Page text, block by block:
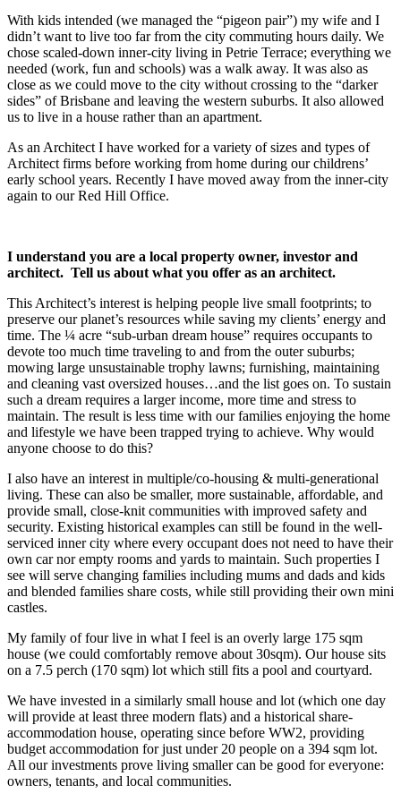
With kids intended (we managed the “pigeon pair”) my wife and I
didn’t want to live too far from the city commuting hours daily. We
chose scaled-down inner-city living in Petrie Terrace; everything we
needed (work, fun and schools) was a walk away. It was also as
close as we could move to the city without crossing to the “darker
sides” of Brisbane and leaving the western suburbs. It also allowed
us to live in a house rather than an apartment.
As an Architect I have worked for a variety of sizes and types of
Architect firms before working from home during our childrens’
early school years. Recently I have moved away from the inner-city
again to our Red Hill Office.
I understand you are a local property owner, investor and
architect. Tell us about what you offer as an architect.
This Architect’s interest is helping people live small footprints; to
preserve our planet’s resources while saving my clients’ energy and
time. The ¼ acre “sub-urban dream house” requires occupants to
devote too much time traveling to and from the outer suburbs;
mowing large unsustainable trophy lawns; furnishing, maintaining
and cleaning vast oversized houses…and the list goes on. To sustain
such a dream requires a larger income, more time and stress to
maintain. The result is less time with our families enjoying the home
and lifestyle we have been trapped trying to achieve. Why would
anyone choose to do this?
I also have an interest in multiple/co-housing & multi-generational
living. These can also be smaller, more sustainable, affordable, and
provide small, close-knit communities with improved safety and
security. Existing historical examples can still be found in the well-
serviced inner city where every occupant does not need to have their
own car nor empty rooms and yards to maintain. Such properties I
see will serve changing families including mums and dads and kids
and blended families share costs, while still providing their own mini
castles.
My family of four live in what I feel is an overly large 175 sqm
house (we could comfortably remove about 30sqm). Our house sits
on a 7.5 perch (170 sqm) lot which still fits a pool and courtyard.
We have invested in a similarly small house and lot (which one day
will provide at least three modern flats) and a historical share-
accommodation house, operating since before WW2, providing
budget accommodation for just under 20 people on a 394 sqm lot.
All our investments prove living smaller can be good for everyone:
owners, tenants, and local communities.